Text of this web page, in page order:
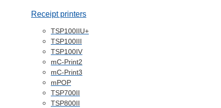
Receipt printers
TSP100IIU+
TSP100III
TSP100IV
mC-Print2
mC-Print3
mPOP
TSP700II
TSP800II